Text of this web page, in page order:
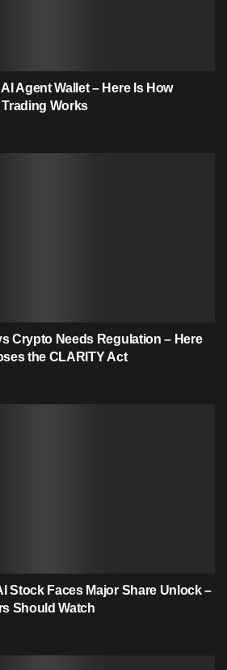
Agent Wallet – Here Is How
Works
Crypto Needs Regulation – Here
the CLARITY Act
Stock Faces Major Share Unlock –
Should Watch